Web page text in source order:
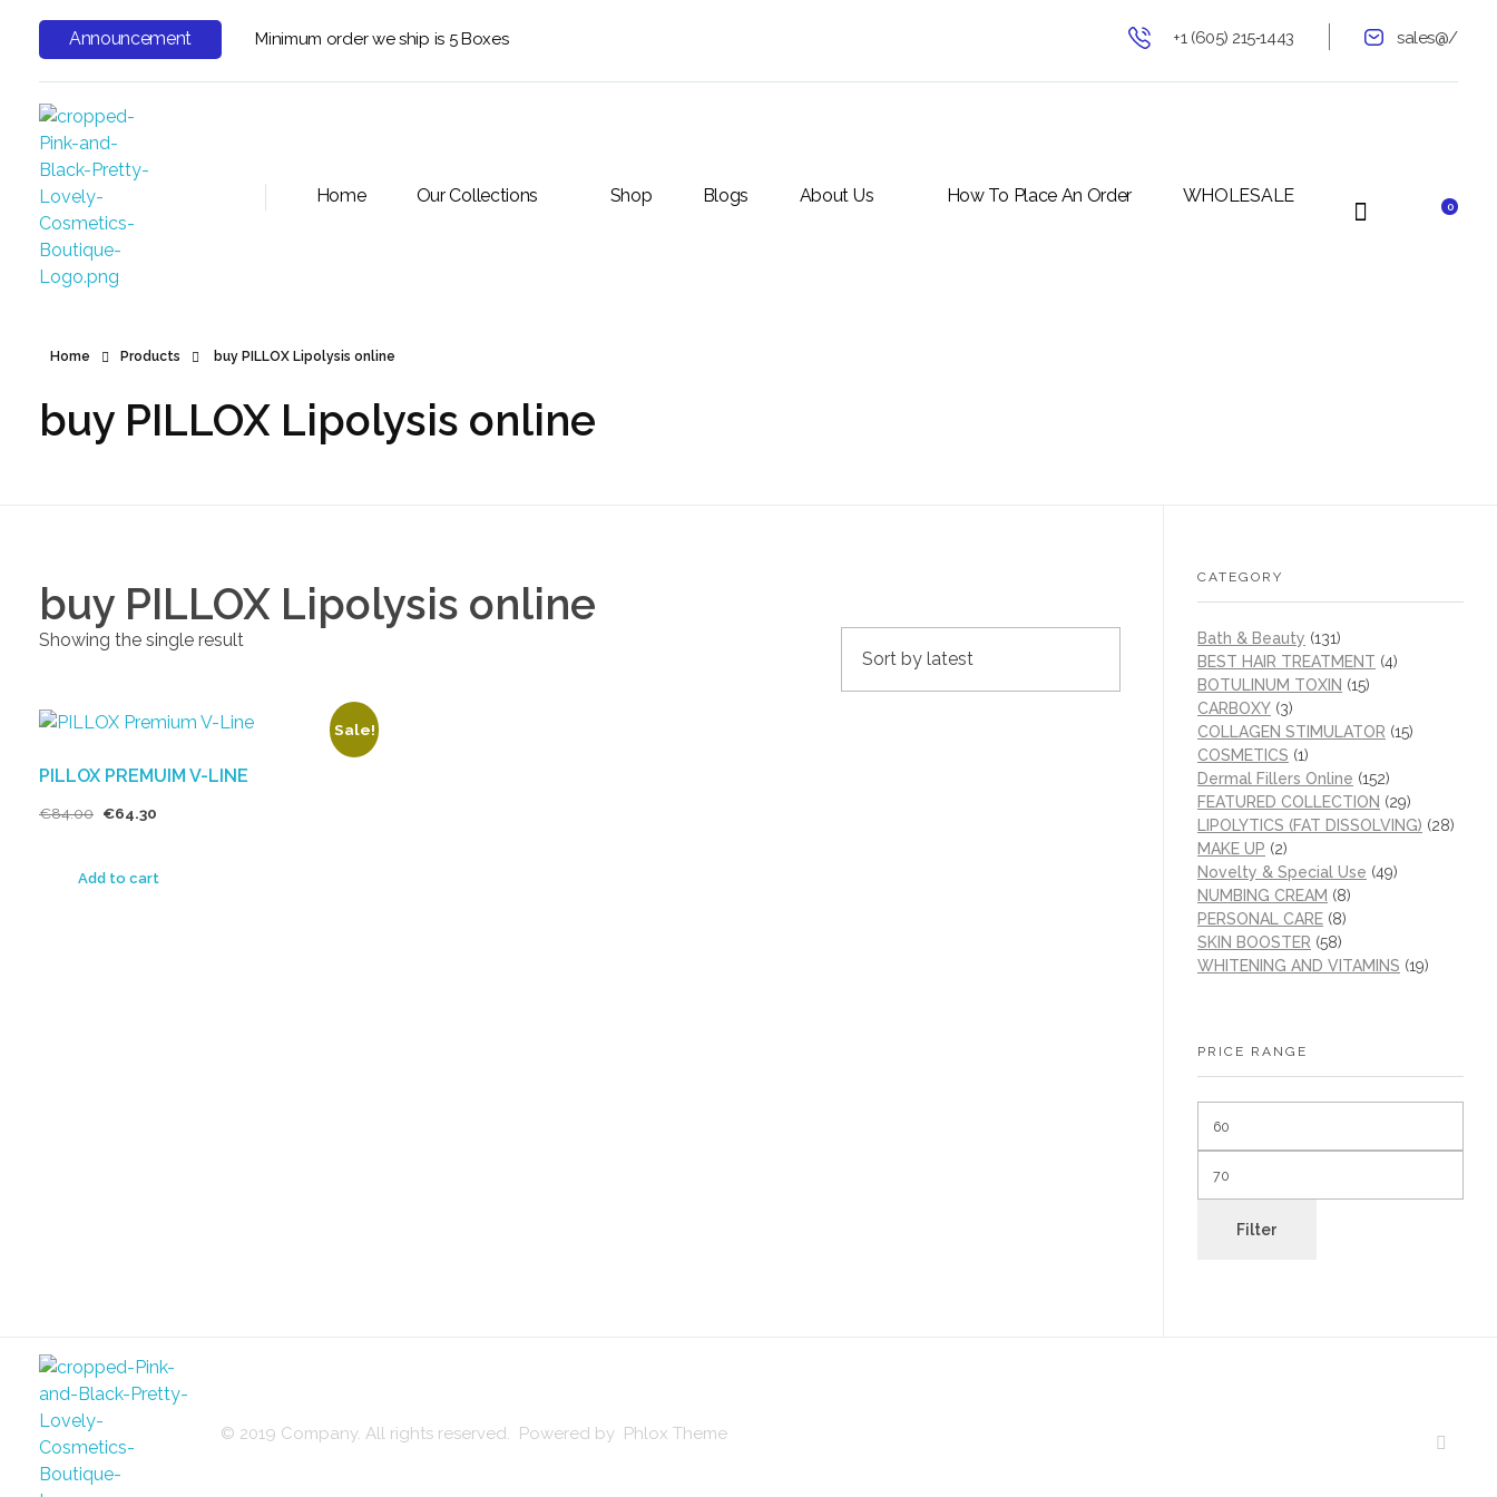
Announcement Minimum order we ship is 5 Boxes +1 (605) 215‑1443 sales@/
Home Our Collections Shop Blogs About Us How To Place An Order WHOLESALE
0
Home Products buy PILLOX Lipolysis online
buy PILLOX Lipolysis online
buy PILLOX Lipolysis online
Showing the single result
Sale!
PILLOX PREMUIM V-LINE
€84.00 €64.30
Add to cart
CATEGORY
Bath & Beauty (131)
BEST HAIR TREATMENT (4)
BOTULINUM TOXIN (15)
CARBOXY (3)
COLLAGEN STIMULATOR (15)
COSMETICS (1)
Dermal Fillers Online (152)
FEATURED COLLECTION (29)
LIPOLYTICS (FAT DISSOLVING) (28)
MAKE UP (2)
Novelty & Special Use (49)
NUMBING CREAM (8)
PERSONAL CARE (8)
SKIN BOOSTER (58)
WHITENING AND VITAMINS (19)
PRICE RANGE
Filter
© 2019 Company. All rights reserved. Powered by Phlox Theme